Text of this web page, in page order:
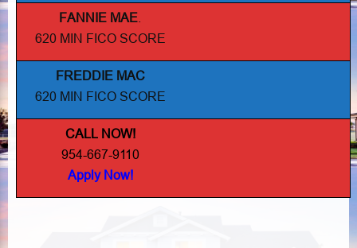
FANNIE MAE
620 MIN FICO SCORE
FREDDIE MAC
620 MIN FICO SCORE
CALL NOW!
954-667-9110
Apply Now!